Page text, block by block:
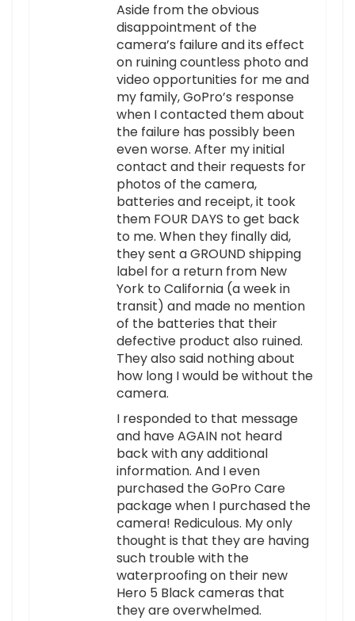
Aside from the obvious
disappointment of the
camera’s failure and its effect
on ruining countless photo and
video opportunities for me and
my family, GoPro’s response
when I contacted them about
the failure has possibly been
even worse. After my initial
contact and their requests for
photos of the camera,
batteries and receipt, it took
them FOUR DAYS to get back
to me. When they finally did,
they sent a GROUND shipping
label for a return from New
York to California (a week in
transit) and made no mention
of the batteries that their
defective product also ruined.
They also said nothing about
how long I would be without the
camera.
I responded to that message
and have AGAIN not heard
back with any additional
information. And I even
purchased the GoPro Care
package when I purchased the
camera! Rediculous. My only
thought is that they are having
such trouble with the
waterproofing on their new
Hero 5 Black cameras that
they are overwhelmed.